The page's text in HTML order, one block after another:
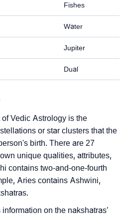
Fishes
Water
Jupiter
Dual
Vedic Astrology is the
or star clusters that the
birth. There are 27
unique qualities, attributes,
contains two-and-one-fourth
Aries contains Ashwini,
on the nakshatras’